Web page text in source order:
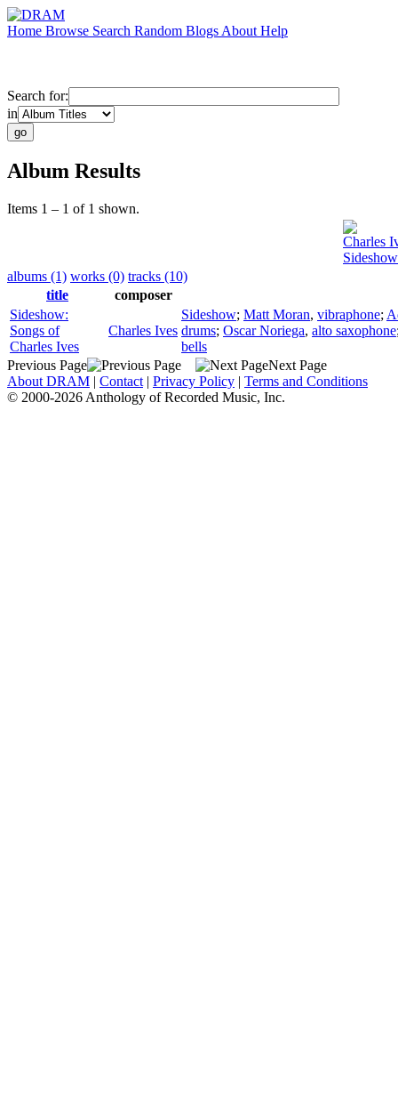
Home Browse Search Random Blogs About Help
Search for:
in
Album Results
Items 1 – 1 of 1 shown.
Charles
albums (1) works (0) tracks (10)
title
composer
Sideshow:
Songs of
Charles Ives
Charles Ives
Sideshow; Matt Moran, vibraphone;
drums; Oscar Noriega, alto saxophone
bells
Previous Page
Next Page
About DRAM | Contact | Privacy Policy | Terms and Conditions
© 2000-2026 Anthology of Recorded Music, Inc.